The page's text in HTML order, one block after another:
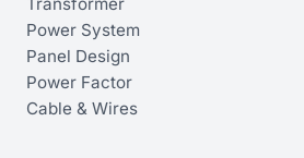
Transformer
Power System
Panel Design
Power Factor
Cable & Wires